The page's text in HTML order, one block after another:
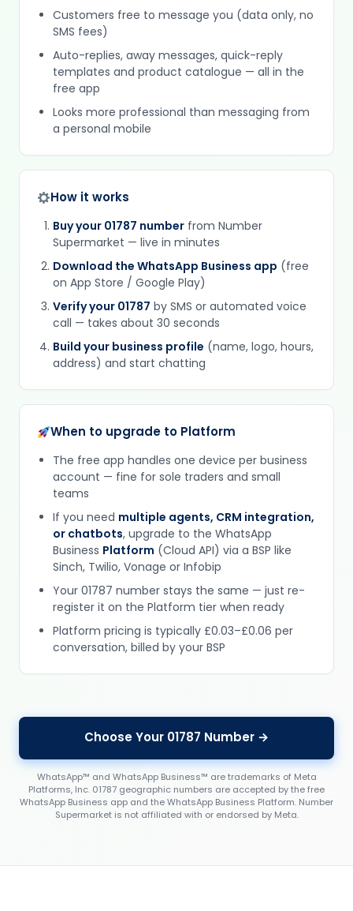
Customers free to message you (data only, no
SMS fees)
Auto-replies, away messages, quick-reply
templates and product catalogue — all in the
free app
Looks more professional than messaging from
a personal mobile
How it works
Buy your 01787 number from Number
Supermarket — live in minutes
Download the WhatsApp Business app (free
on App Store / Google Play)
Verify your 01787 by SMS or automated voice
call — takes about 30 seconds
Build your business profile (name, logo, hours,
address) and start chatting
When to upgrade to Platform
The free app handles one device per business
account — fine for sole traders and small
teams
If you need multiple agents, CRM integration,
or chatbots, upgrade to the WhatsApp
Business Platform (Cloud API) via a BSP like
Sinch, Twilio, Vonage or Infobip
Your 01787 number stays the same — just re-
register it on the Platform tier when ready
Platform pricing is typically £0.03–£0.06 per
conversation, billed by your BSP
Choose Your 01787 Number →
WhatsApp™ and WhatsApp Business™ are trademarks of Meta
Platforms, Inc. 01787 geographic numbers are accepted by the free
WhatsApp Business app and the WhatsApp Business Platform. Number
Supermarket is not affiliated with or endorsed by Meta.